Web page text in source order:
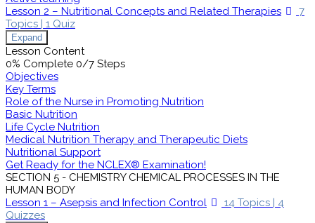
Lesson 2 – Nutritional Concepts and Related Therapies
7
Topics | 1 Quiz
Expand
Lesson Content
0% Complete 0/7 Steps
Objectives
Key Terms
Role of the Nurse in Promoting Nutrition
Basic Nutrition
Life Cycle Nutrition
Medical Nutrition Therapy and Therapeutic Diets
Nutritional Support
Get Ready for the NCLEX® Examination!
SECTION 5 - CHEMISTRY CHEMICAL PROCESSES IN THE
HUMAN BODY
Lesson 1 – Asepsis and Infection Control
14 Topics | 4
Quizzes